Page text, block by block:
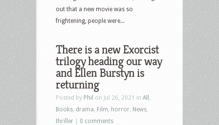
out that a new movie was so
frightening, people were...
There is a new Exorcist
trilogy heading our way
and Ellen Burstyn is
returning
Posted by Phil on Jul 26, 2021 in All
Books drama Film horror News
thriller
0 comments